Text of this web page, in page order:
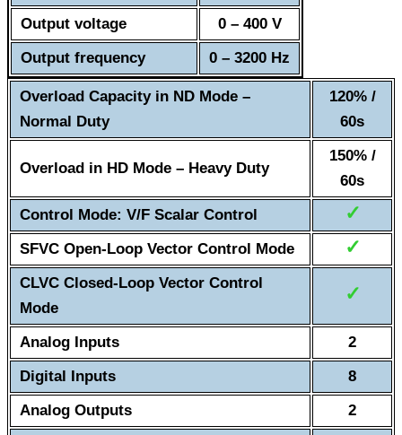
Output voltage
0 – 400 V
Output frequency
0 – 3200 Hz
Overload Capacity in ND Mode –
Normal Duty
120% /
60s
Overload in HD Mode – Heavy Duty
150% /
60s
Control Mode: V/F Scalar Control
✓
SFVC Open-Loop Vector Control Mode ✓
CLVC Closed-Loop Vector Control
Mode
✓
Analog Inputs
2
Digital Inputs
8
Analog Outputs
2